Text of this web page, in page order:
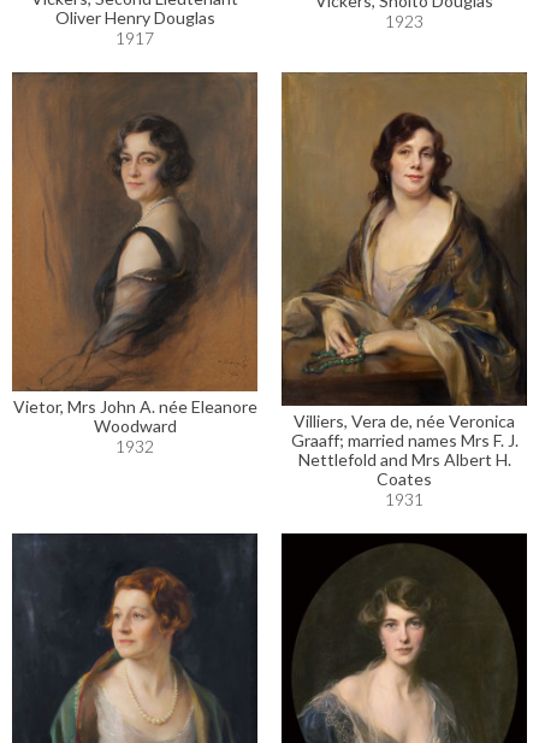
Oliver Henry Douglas
1917
1923
Vietor, Mrs John A. née Eleanore
Woodward
1932
Villiers, Vera de, née Veronica
Graaff; married names Mrs F. J.
Nettlefold and Mrs Albert H.
Coates
1931